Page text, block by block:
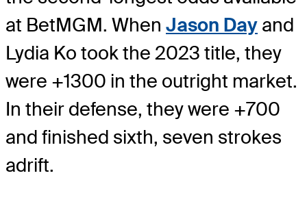
at BetMGM. When Jason Day and
Lydia Ko took the 2023 title, they
were +1300 in the outright market.
In their defense, they were +700
and finished sixth, seven strokes
adrift.